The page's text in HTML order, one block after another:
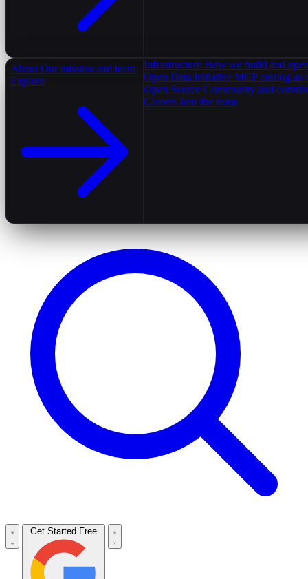
About Our mission and team
Explore
Infrastructure How we build and
Open Data Initiative MCP catalog as
Open Source Community and
Careers Join the team
Get Started Free